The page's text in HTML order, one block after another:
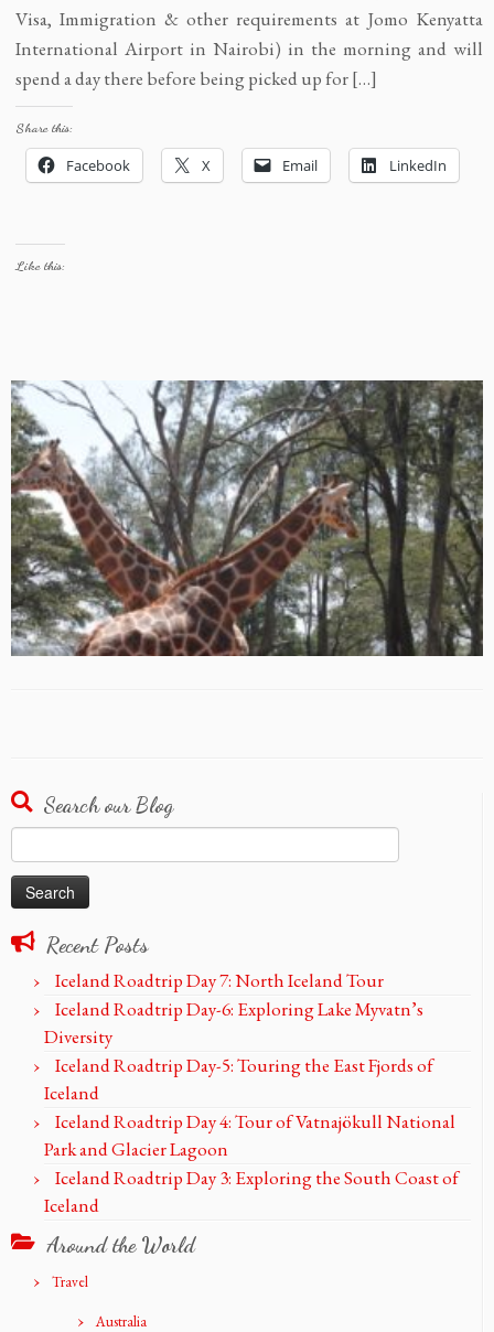
Visa, Immigration & other requirements at Jomo Kenyatta
International Airport in Nairobi) in the morning and will
spend a day there before being picked up for […]
Share this:
Facebook X Email LinkedIn
Like this:
Search our Blog
for:
Recent Posts
Iceland Roadtrip Day 7: North Iceland Tour
Iceland Roadtrip Day-6: Exploring Lake Myvatn’s
Diversity
Iceland Roadtrip Day-5: Touring the East Fjords of
Iceland
Iceland Roadtrip Day 4: Tour of Vatnajökull National
Park and Glacier Lagoon
Iceland Roadtrip Day 3: Exploring the South Coast of
Iceland
Around the World
Travel
Australia